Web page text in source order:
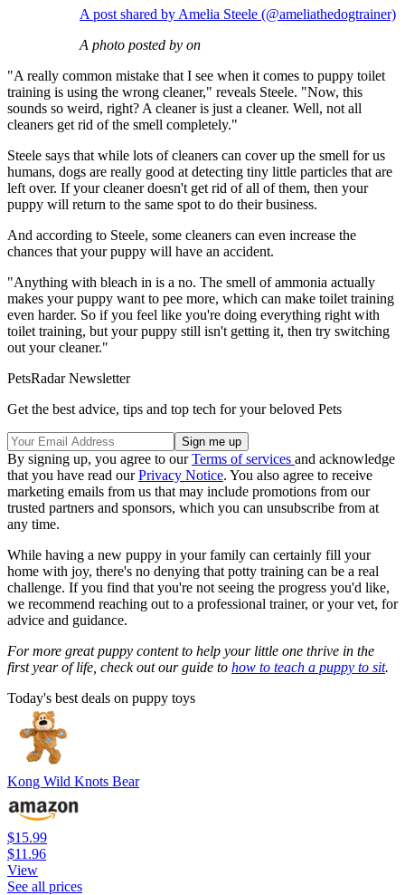
A post shared by Amelia Steele (@ameliathedogtrainer)
A photo posted by on
"A really common mistake that I see when it comes to puppy toilet
training is using the wrong cleaner," reveals Steele. "Now, this
sounds so weird, right? A cleaner is just a cleaner. Well, not all
cleaners get rid of the smell completely."
Steele says that while lots of cleaners can cover up the smell for us
humans, dogs are really good at detecting tiny little particles that are
left over. If your cleaner doesn't get rid of all of them, then your
puppy will return to the same spot to do their business.
And according to Steele, some cleaners can even increase the
chances that your puppy will have an accident.
"Anything with bleach in is a no. The smell of ammonia actually
makes your puppy want to pee more, which can make toilet training
even harder. So if you feel like you're doing everything right with
toilet training, but your puppy still isn't getting it, then try switching
out your cleaner."
PetsRadar Newsletter
Get the best advice, tips and top tech for your beloved Pets
By signing up, you agree to ourTerms of services and acknowledge
that you have read ourPrivacy Notice. You also agree to receive
marketing emails from us that may include promotions from our
trusted partners and sponsors, which you can unsubscribe from at
any time.
While having a new puppy in your family can certainly fill your
home with joy, there's no denying that potty training can be a real
challenge. If you find that you're not seeing the progress you'd like,
we recommend reaching out to a professional trainer, or your vet, for
advice and guidance.
For more great puppy content to help your little one thrive in the
first year of life, check out our guide to how to teach a puppy to sit.
Today's best deals on puppy toys
Kong Wild Knots Bear
$15.99
$11.96
View
See all prices